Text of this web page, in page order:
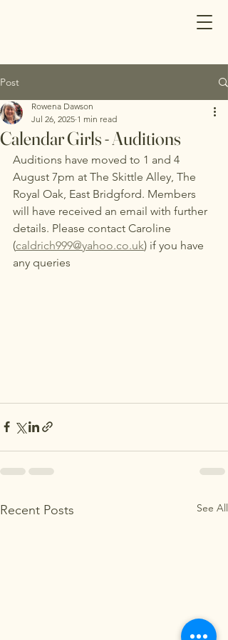
Post
Calendar Girls - Auditions
Rowena Dawson
Jul 26, 2025 1 min read
Auditions have moved to 1 and 4
August 7pm at The Skittle Alley, The
Royal Oak, East Bridgford. Members
will have received an email with further
details. Please contact Caroline
(caldrich999@yahoo.co.uk) if you have
any queries
Recent Posts See All